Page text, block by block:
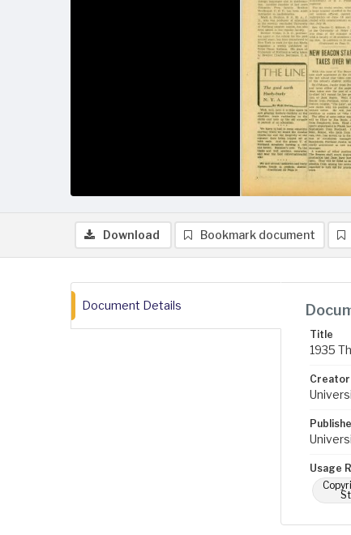
Download Bookmark document
Document Details
Title
1935
Creator
Usage